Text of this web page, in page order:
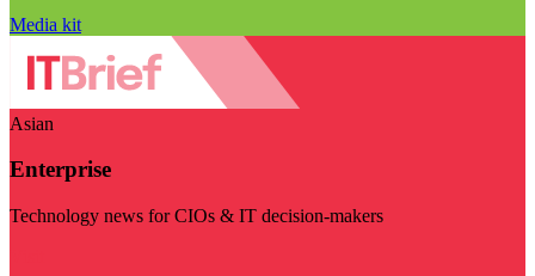
Media kit
Asian
Enterprise
Technology news for CIOs & IT decision-makers